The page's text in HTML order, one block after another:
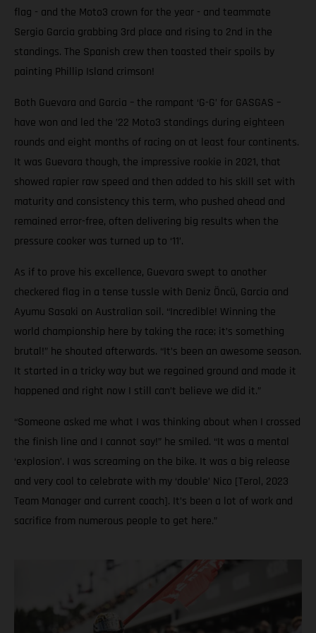
flag - and the Moto3 crown for the year - and teammate
Sergio Garcia grabbing 3rd place and rising to 2nd in the
standings. The Spanish crew then toasted their spoils by
painting Phillip Island crimson!
Both Guevara and Garcia – the rampant ‘G-G’ for GASGAS –
have won and led the ’22 Moto3 standings during eighteen
rounds and eight months of racing on at least four continents.
It was Guevara though, the impressive rookie in 2021, that
showed rapier raw speed and then added to his skill set with
maturity and consistency this term, who pushed ahead and
remained error-free, often delivering big results when the
pressure cooker was turned up to ‘11’.
As if to prove his excellence, Guevara swept to another
checkered flag in a tense tussle with Deniz Öncü, Garcia and
Ayumu Sasaki on Australian soil. “Incredible! Winning the
world championship here by taking the race; it’s something
brutal!” he shouted afterwards. “It’s been an awesome season.
It started in a tricky way but we regained ground and made it
happened and right now I still can’t believe we did it.”
“Someone asked me what I was thinking about when I crossed
the finish line and I cannot say!” he smiled. “It was a mental
‘explosion’. I was screaming on the bike. It was a big release
and very cool to celebrate with my ‘double’ Nico [Terol, 2023
Team Manager and current coach]. It’s been a lot of work and
sacrifice from numerous people to get here.”